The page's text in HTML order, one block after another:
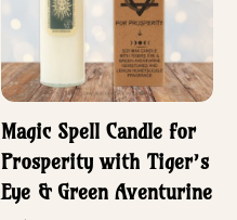
Magic Spell Candle for
Prosperity with Tiger’s
Eye & Green Aventurine